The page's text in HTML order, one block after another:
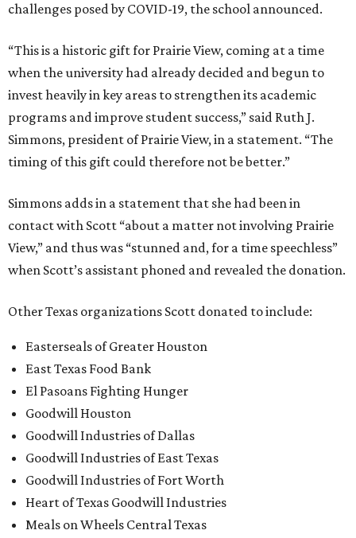
challenges posed by COVID-19, the school announced.
“This is a historic gift for Prairie View, coming at a time
when the university had already decided and begun to
invest heavily in key areas to strengthen its academic
programs and improve student success,” said Ruth J.
Simmons, president of Prairie View, in a statement. “The
timing of this gift could therefore not be better.”
Simmons adds in a statement that she had been in
contact with Scott “about a matter not involving Prairie
View,” and thus was “stunned and, for a time speechless”
when Scott’s assistant phoned and revealed the donation.
Other Texas organizations Scott donated to include:
Easterseals of Greater Houston
East Texas Food Bank
El Pasoans Fighting Hunger
Goodwill Houston
Goodwill Industries of Dallas
Goodwill Industries of East Texas
Goodwill Industries of Fort Worth
Heart of Texas Goodwill Industries
Meals on Wheels Central Texas